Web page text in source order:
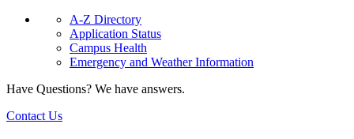
A-Z Directory
Application Status
Campus Health
Emergency and Weather Information
Have Questions? We have answers.
Contact Us